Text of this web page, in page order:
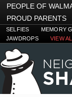
PEOPLE OF
PROUD PARENTS
SELFIES MEMORY
JAWDROPS
VIEW